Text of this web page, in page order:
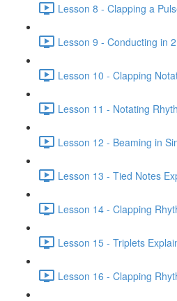
Lesson 8 - Clapping a
Lesson 9 - Conducting in
Lesson 10 - Clapping
Lesson 11 - Notating
Lesson 12 - Beaming in
Lesson 13 - Tied Notes
Lesson 14 - Clapping
Lesson 15 - Triplets
Lesson 16 - Clapping